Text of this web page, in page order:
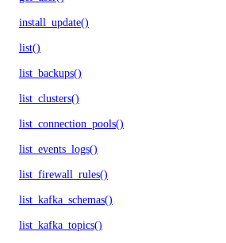
install_update()
list()
list_backups()
list_clusters()
list_connection_pools()
list_events_logs()
list_firewall_rules()
list_kafka_schemas()
list_kafka_topics()